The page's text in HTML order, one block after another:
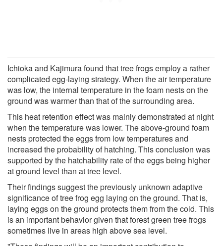
Ichioka and Kajimura found that tree frogs employ a rather
complicated egg-laying strategy. When the air temperature
was low, the internal temperature in the foam nests on the
ground was warmer than that of the surrounding area.
This heat retention effect was mainly demonstrated at night
when the temperature was lower. The above-ground foam
nests protected the eggs from low temperatures and
increased the probability of hatching. This conclusion was
supported by the hatchability rate of the eggs being higher
at ground level than at tree level.
Their findings suggest the previously unknown adaptive
significance of tree frog egg laying on the ground. That is,
laying eggs on the ground protects them from the cold. This
is an important behavior given that forest green tree frogs
sometimes live in areas high above sea level.